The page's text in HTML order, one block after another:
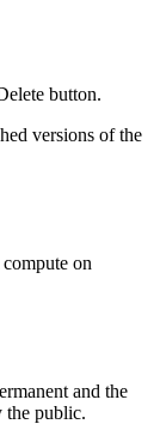
button.
versions of the
on
and the
the public.